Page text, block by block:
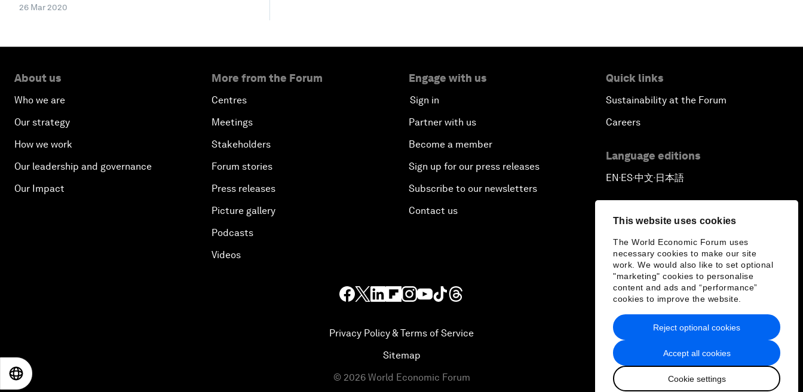
This website uses cookies
The World Economic Forum uses
necessary cookies to make our site
work. We would also like to set optional
"marketing" cookies to personalise
content and ads and “performance”
cookies to improve the website.
Accept all cookies
Cookie settings
Reject optional cookies
26 Mar 2020
About us
Who we are
Our strategy
How we work
Our leadership and governance
Our Impact
More from the Forum
Centres
Meetings
Stakeholders
Forum stories
Press releases
Picture gallery
Podcasts
Videos
Engage with us
Sign in
Partner with us
Become a member
Sign up for our press releases
Subscribe to our newsletters
Contact us
Quick links
Sustainability at the Forum
Careers
Language editions
EN ▪ ES▪中文▪ 日本語
Privacy Policy & Terms of Service
Sitemap
© 2026 World Economic Forum